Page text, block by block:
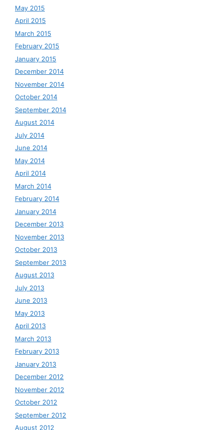
May 2015
April 2015
March 2015
February 2015
January 2015
December 2014
November 2014
October 2014
September 2014
August 2014
July 2014
June 2014
May 2014
April 2014
March 2014
February 2014
January 2014
December 2013
November 2013
October 2013
September 2013
August 2013
July 2013
June 2013
May 2013
April 2013
March 2013
February 2013
January 2013
December 2012
November 2012
October 2012
September 2012
August 2012